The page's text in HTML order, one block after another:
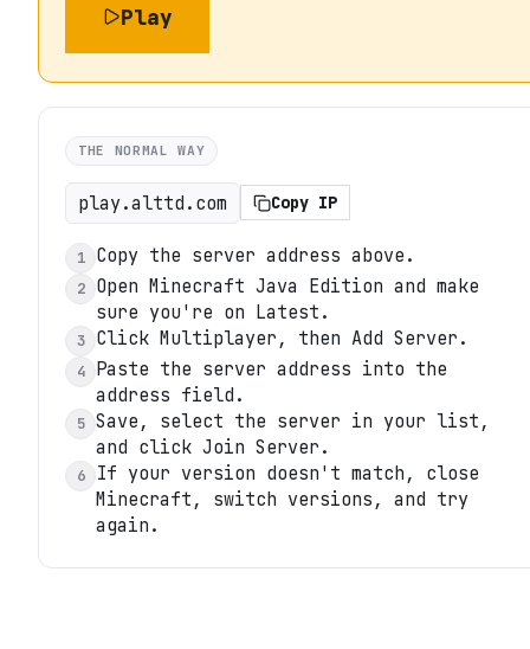
Play
THE NORMAL WAY
play.alttd.com Copy IP
1 Copy the server address above.
2
Open Minecraft Java Edition and make
sure you're on Latest.
3 Click Multiplayer, then Add Server.
4
Paste the server address into the
address field.
5 Save, select the server in your list,
and click Join Server.
6
If your version doesn't match, close
Minecraft, switch versions, and try
again.